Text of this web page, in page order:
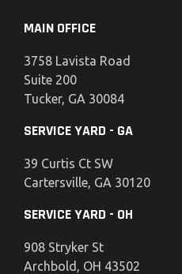
MAIN OFFICE
3758 Lavista Road
Suite 200
Tucker, GA 30084
SERVICE YARD - GA
39 Curtis Ct SW
Cartersville, GA 30120
SERVICE YARD - OH
908 Stryker St
Archbold, OH 43502